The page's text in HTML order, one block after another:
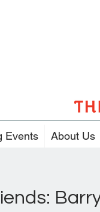
Events About Us